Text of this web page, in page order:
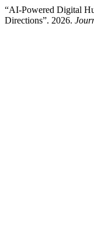
“AI-Powered Digital
Directions”. 2026.